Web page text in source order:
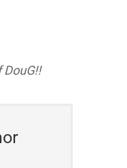
DouG!!